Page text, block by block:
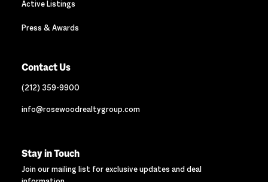
Active Listings
Press & Awards
Contact Us
(212) 359-9900
info@rosewoodrealtygroup.com
Stay in Touch
Join our mailing list for exclusive updates and deal